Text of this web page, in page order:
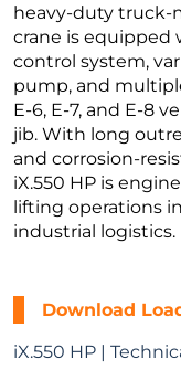
heavy-duty truck-
crane is equipped
control system,
pump, and
E-6, E-7, and E-8
jib. With long
and corrosion-
iX.550 HP is
lifting operations
industrial logistics.
Download
iX.550 HP |